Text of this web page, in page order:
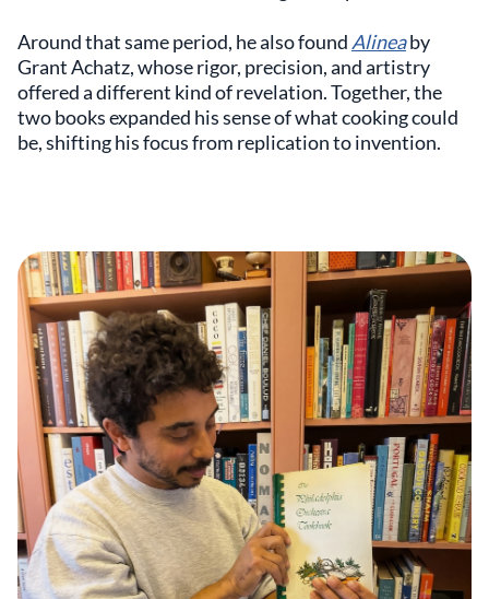
Around that same period, he also found Alineaby
Grant Achatz, whose rigor, precision, and artistry
offered a different kind of revelation. Together, the
two books expanded his sense of what cooking could
be, shifting his focus from replication to invention.